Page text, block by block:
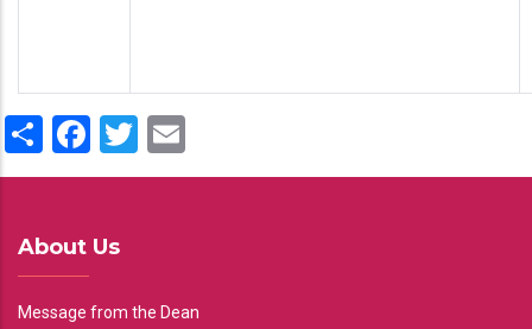
ShareFacebook
Twitter
About Us
Message from the Dean